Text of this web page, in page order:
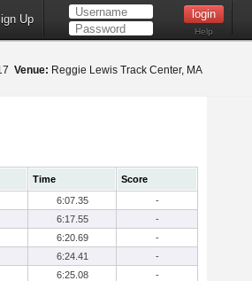
Up
Help
Venue: Reggie Lewis Track Center, MA
Time
Score
6:07.35
-
6:17.55
-
6:20.69
-
6:24.41
-
6:25.08
-